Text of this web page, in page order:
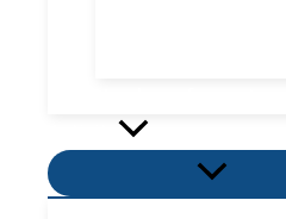
Menu
Toggle